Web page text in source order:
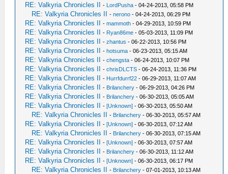
RE: Valkyria Chronicles II - LordPusha - 04-24-2013, 05:58 PM
RE: Valkyria Chronicles II -nerono - 04-24-2013, 06:29 PM
RE: Valkyria Chronicles II -mammoth - 04-29-2013, 10:59 PM
RE: Valkyria Chronicles II - Ryan86me - 05-03-2013, 11:09 PM
RE: Valkyria Chronicles II -zhantus - 06-22-2013, 10:56 PM
RE: Valkyria Chronicles II -hotsuma - 06-23-2013, 05:15 AM
RE: Valkyria Chronicles II -chengsta - 06-24-2013, 10:07 PM
RE: Valkyria Chronicles II -chrisDLCTS - 06-24-2013, 11:36 PM
RE: Valkyria Chronicles II - Hurrfdurrf22 - 06-29-2013, 11:07 AM
RE: Valkyria Chronicles II - Brilanchery - 06-29-2013, 04:26 PM
RE: Valkyria Chronicles II - Brilanchery - 06-30-2013, 05:05 AM
RE: Valkyria Chronicles II -[Unknown] - 06-30-2013, 05:50 AM
RE: Valkyria Chronicles II - Brilanchery - 06-30-2013, 05:57 AM
RE: Valkyria Chronicles II -[Unknown] - 06-30-2013, 07:12 AM
RE: Valkyria Chronicles II - Brilanchery - 06-30-2013, 07:15 AM
RE: Valkyria Chronicles II -[Unknown] - 06-30-2013, 07:57 AM
RE: Valkyria Chronicles II - Brilanchery - 06-30-2013, 11:12 AM
RE: Valkyria Chronicles II -[Unknown] - 06-30-2013, 06:17 PM
RE: Valkyria Chronicles II - Brilanchery - 07-01-2013, 10:13 AM